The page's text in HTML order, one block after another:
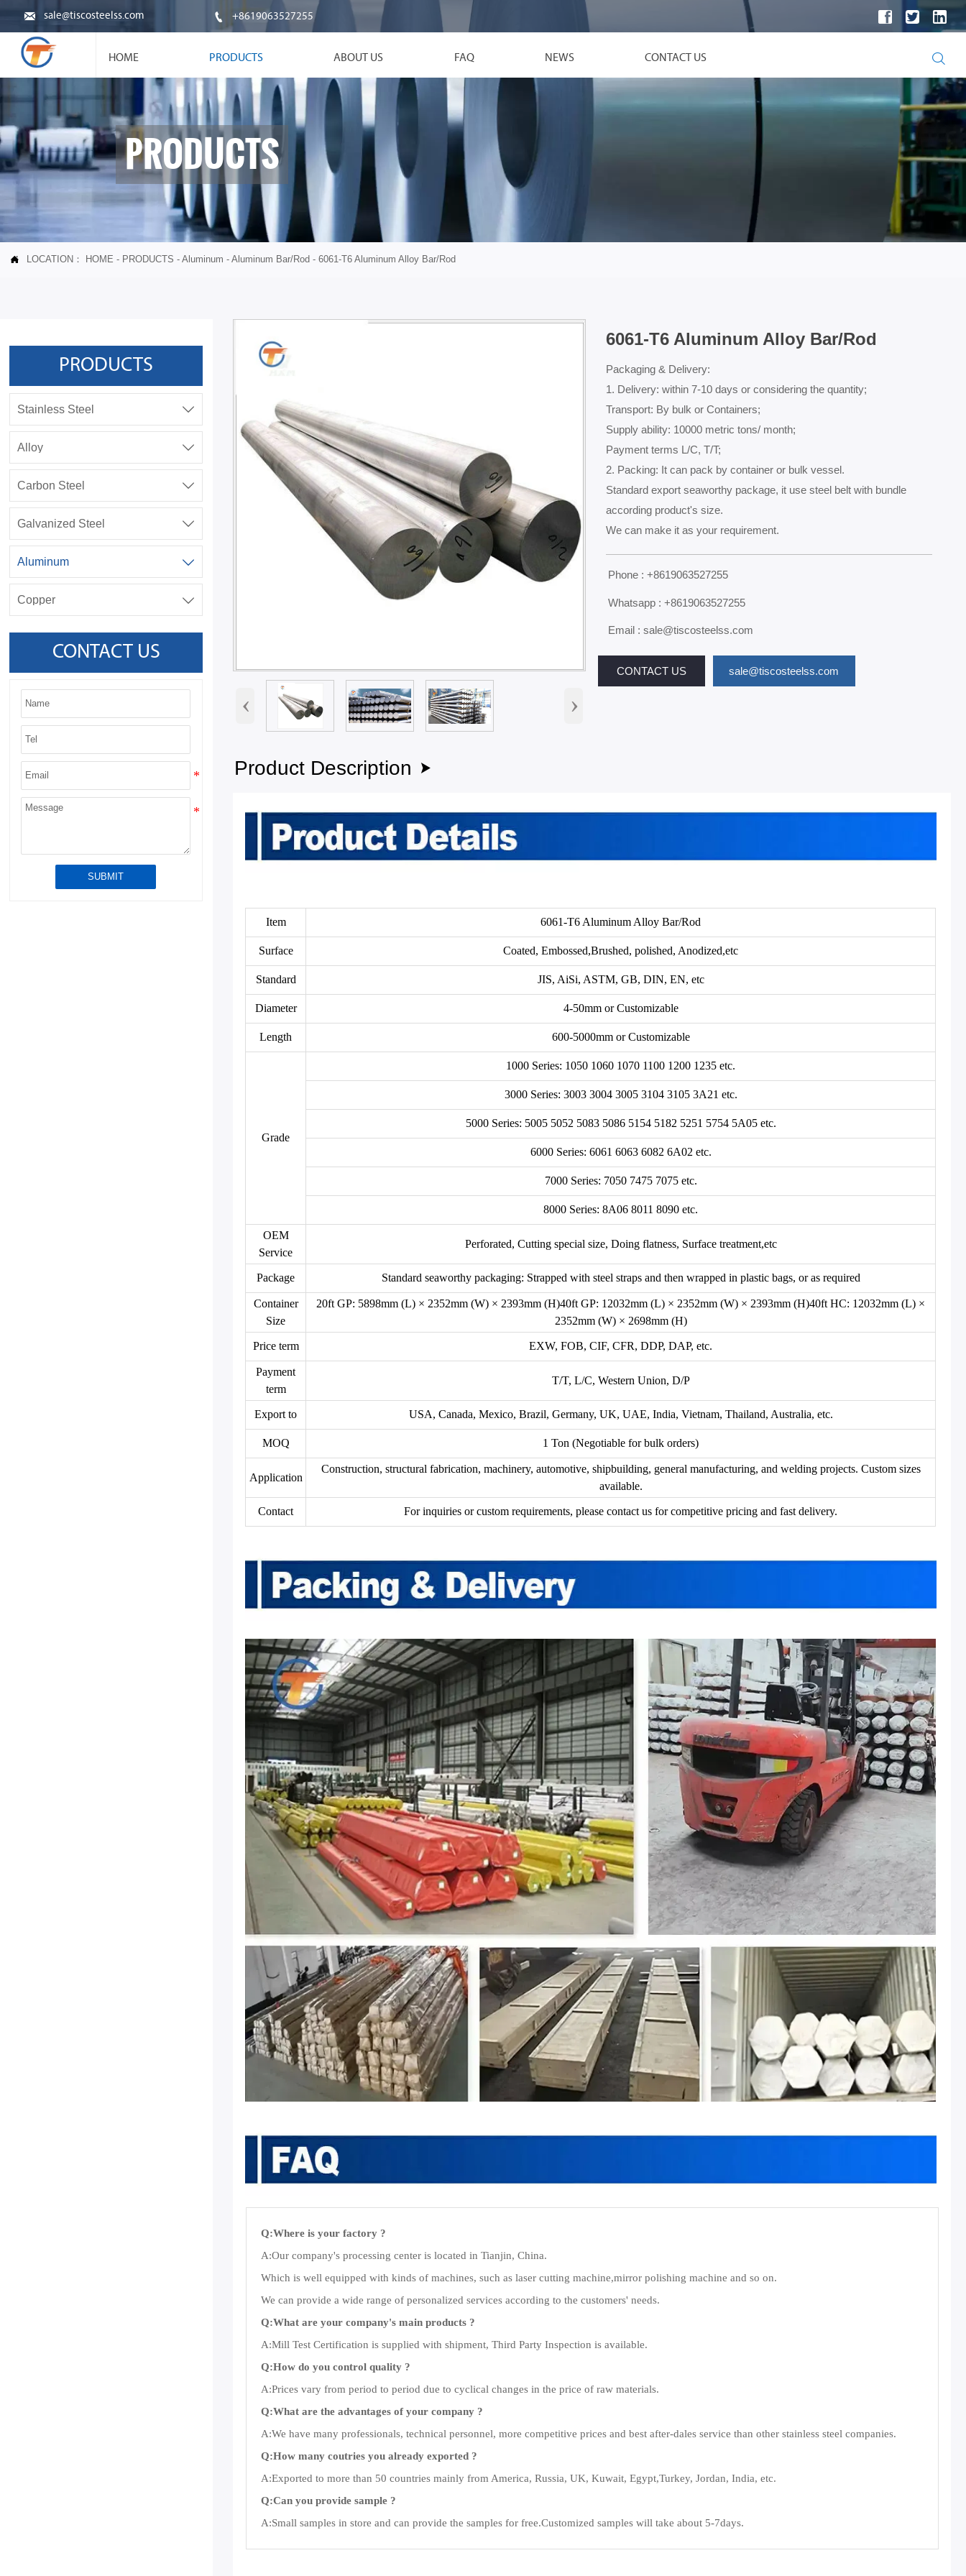
 sale@tiscosteelss.com  +8619063527255
HOME PRODUCTS ABOUT US FAQ NEWS CONTACT US 
PRODUCTS
 LOCATION： HOME - PRODUCTS - Aluminum - Aluminum Bar/Rod - 6061-T6 Aluminum Alloy Bar/Rod
PRODUCTS
Stainless Steel 
Alloy 
Carbon Steel 
Galvanized Steel 
Aluminum 
Copper 
CONTACT US
SUBMIT
‹ ›
6061-T6 Aluminum Alloy Bar/Rod
Packaging & Delivery:
1. Delivery: within 7-10 days or considering the quantity;
Transport: By bulk or Containers;
Supply ability: 10000 metric tons/ month;
Payment terms L/C, T/T;
2. Packing: It can pack by container or bulk vessel.
Standard export seaworthy package, it use steel belt with bundle
according product's size.
We can make it as your requirement.
Phone : +8619063527255
Whatsapp : +8619063527255
Email : sale@tiscosteelss.com
CONTACT US sale@tiscosteelss.com
Product Description 
Item 6061-T6 Aluminum Alloy Bar/Rod
Surface Coated, Embossed,Brushed, polished, Anodized,etc
Standard JIS, AiSi, ASTM, GB, DIN, EN, etc
Diameter 4-50mm or Customizable
Length 600-5000mm or Customizable
Grade
1000 Series: 1050 1060 1070 1100 1200 1235 etc.
3000 Series: 3003 3004 3005 3104 3105 3A21 etc.
5000 Series: 5005 5052 5083 5086 5154 5182 5251 5754 5A05 etc.
6000 Series: 6061 6063 6082 6A02 etc.
7000 Series: 7050 7475 7075 etc.
8000 Series: 8A06 8011 8090 etc.
OEM
Service
Perforated, Cutting special size, Doing flatness, Surface treatment,etc
Package Standard seaworthy packaging: Strapped with steel straps and then wrapped in plastic bags, or as required
Container
Size
20ft GP: 5898mm (L) × 2352mm (W) × 2393mm (H)40ft GP: 12032mm (L) × 2352mm (W) × 2393mm (H)40ft HC: 12032mm (L) ×
2352mm (W) × 2698mm (H)
Price term EXW, FOB, CIF, CFR, DDP, DAP, etc.
Payment
term
T/T, L/C, Western Union, D/P
Export to USA, Canada, Mexico, Brazil, Germany, UK, UAE, India, Vietnam, Thailand, Australia, etc.
MOQ 1 Ton (Negotiable for bulk orders)
Application
Construction, structural fabrication, machinery, automotive, shipbuilding, general manufacturing, and welding projects. Custom sizes
available.
Contact For inquiries or custom requirements, please contact us for competitive pricing and fast delivery.
Q:Where is your factory ?
A:Our company's processing center is located in Tianjin, China.
Which is well equipped with kinds of machines, such as laser cutting machine,mirror polishing machine and so on.
We can provide a wide range of personalized services according to the customers' needs.
Q:What are your company's main products ?
A:Mill Test Certification is supplied with shipment, Third Party Inspection is available.
Q:How do you control quality ?
A:Prices vary from period to period due to cyclical changes in the price of raw materials.
Q:What are the advantages of your company ?
A:We have many professionals, technical personnel, more competitive prices and best after-dales service than other stainless steel companies.
Q:How many coutries you already exported ?
A:Exported to more than 50 countries mainly from America, Russia, UK, Kuwait, Egypt,Turkey, Jordan, India, etc.
Q:Can you provide sample ?
A:Small samples in store and can provide the samples for free.Customized samples will take about 5-7days.